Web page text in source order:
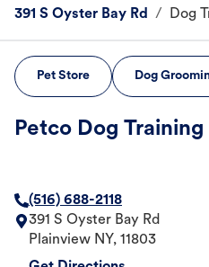
391 S Oyster Bay Rd
/ Dog
Pet Store Dog
Petco Dog
(516) 688-2118
391 S Oyster Bay Rd
Plainview NY, 11803